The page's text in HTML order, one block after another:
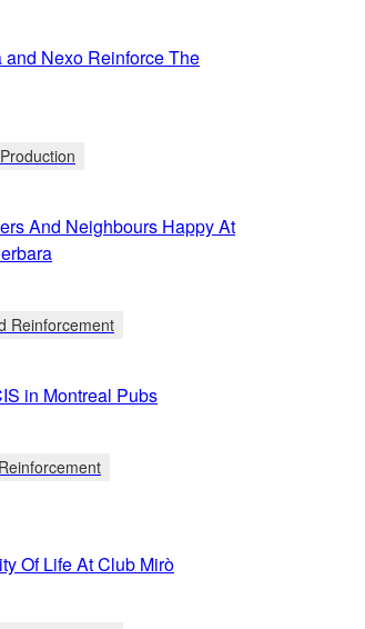
Nexo Reinforce The
And Neighbours Happy At
Reinforcement
in Montreal Pubs
Of Life At Club Mirò